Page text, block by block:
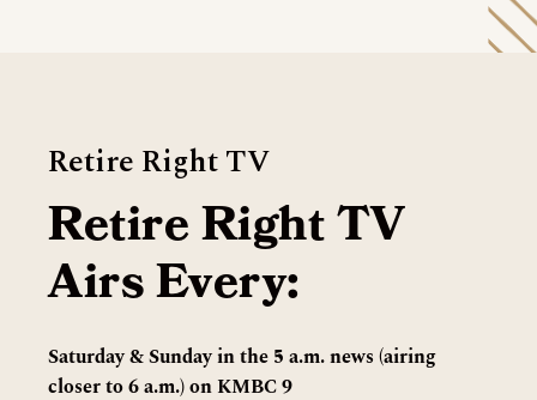
Retire Right TV
Retire Right TV
Airs Every:
Saturday & Sunday in the 5 a.m. news (airing
closer to 6 a.m.) on KMBC 9